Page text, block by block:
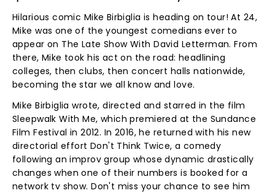
Hilarious comic Mike Birbiglia is heading on tour! At 24,
Mike was one of the youngest comedians ever to
appear on The Late Show With David Letterman. From
there, Mike took his act on the road: headlining
colleges, then clubs, then concert halls nationwide,
becoming the star we all know and love.
Mike Birbiglia wrote, directed and starred in the film
Sleepwalk With Me, which premiered at the Sundance
Film Festival in 2012. In 2016, he returned with his new
directorial effort Don't Think Twice, a comedy
following an improv group whose dynamic drastically
changes when one of their numbers is booked for a
network tv show. Don't miss your chance to see him